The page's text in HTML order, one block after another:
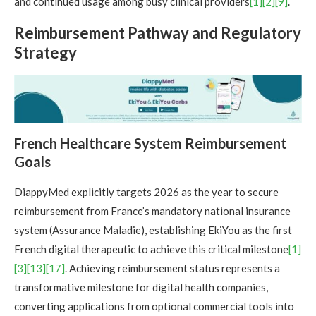
Reimbursement Pathway and Regulatory
Strategy
French Healthcare System Reimbursement
Goals
DiappyMed explicitly targets 2026 as the year to secure
reimbursement from France’s mandatory national insurance
system (Assurance Maladie), establishing EkiYou as the first
French digital therapeutic to achieve this critical milestone[1]
[3][13][17]. Achieving reimbursement status represents a
transformative milestone for digital health companies,
converting applications from optional commercial tools into